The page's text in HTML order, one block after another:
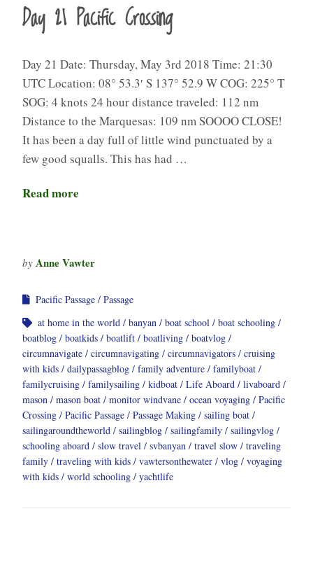
Day 21 Pacific Crossing
Day 21 Date: Thursday, May 3rd 2018 Time: 21:30
UTC Location: 08° 53.3′ S 137° 52.9 W COG: 225° T
SOG: 4 knots 24 hour distance traveled: 112 nm
Distance to the Marquesas: 109 nm SOOOO CLOSE!
It has been a day full of little wind punctuated by a
few good squalls. This has had …
Read more
by Anne Vawter
Pacific Passage
Passage
at home in the world
banyan boat school
boat schooling
boatblog
boatkids boatlift boatliving
boatvlog
circumnavigate
circumnavigating circumnavigators
cruising
with kids
dailypassagblog family adventure
familyboat
familycruising
familysailing kidboat Life Aboard
livaboard
mason
mason boat monitor windvane ocean voyaging
Pacific
Crossing
Pacific Passage Passage Making
sailing boat
sailingaroundtheworld
sailingblog sailingfamily
sailingvlog
schooling aboard
slow travel svbanyan travel slow
traveling
family
traveling with kids vawtersonthewater vlog
voyaging
with kids
world schooling yachtlife